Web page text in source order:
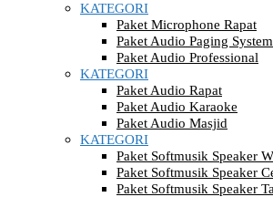
KATEGORI
Paket Microphone Rapat
Paket Audio Paging System
Paket Audio Professional
KATEGORI
Paket Audio Rapat
Paket Audio Karaoke
Paket Audio Masjid
KATEGORI
Paket Softmusik Speaker
Paket Softmusik Speaker
Paket Softmusik Speaker